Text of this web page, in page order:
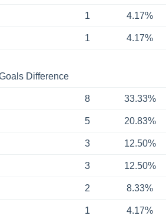
1 4.17%
1 4.17%
Difference
8 33.33%
5 20.83%
3 12.50%
3 12.50%
2 8.33%
1 4.17%